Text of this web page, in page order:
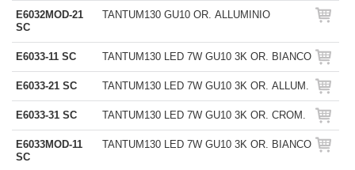
E6032MOD-21
SC
TANTUM130 GU10 OR. ALLUMINIO
E6033-11 SC TANTUM130 LED 7W GU10 3K OR. BIANCO
E6033-21 SC TANTUM130 LED 7W GU10 3K OR. ALLUM.
E6033-31 SC TANTUM130 LED 7W GU10 3K OR. CROM.
E6033MOD-11
SC
TANTUM130 LED 7W GU10 3K OR. BIANCO